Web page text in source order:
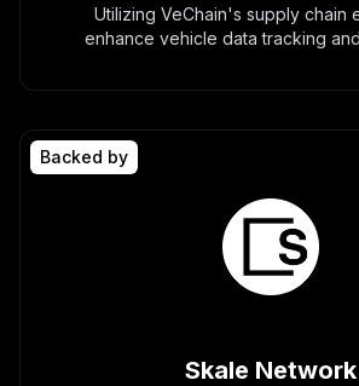
Utilizing VeChain's supply chain
enhance vehicle data tracking
Backed by
Skale Network